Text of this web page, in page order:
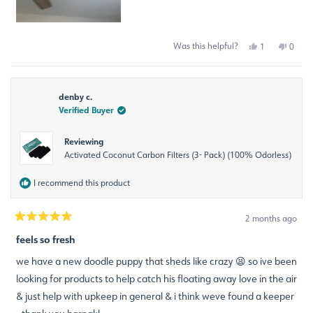
Was this helpful?
Yes,
review
from
1
voted
yes
No,
review
from
0
voted
no
denby c.
Verified Buyer
Reviewing
Activated Coconut Carbon Filters (3- Pack) (100% Odorless)
I recommend this product
5
out
of
5
stars
2 months ago
feels so fresh
we have a new doodle puppy that sheds like crazy 😫 so ive been
looking for products to help catch his floating away love in the air
& just help with upkeep in general & i think weve found a keeper